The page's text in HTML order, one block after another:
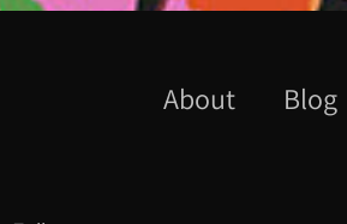
About Blog